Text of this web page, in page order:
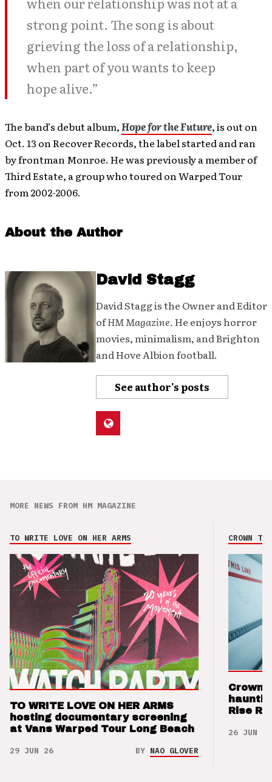
strong point. The song is about
grieving the loss of a relationship,
when part of you wants to keep
hope alive.”
The band’s debut album,Hope for the Future, is out on
Oct. 13 on Recover Records, the label started and ran
by frontman Monroe. He was previously a member of
Third Estate, a group who toured on Warped Tour
from 2002-2006.
About the Author
David Stagg
David Stagg is the Owner and Editor
ofHM Magazine. He enjoys horror
movies, minimalism, and Brighton
and Hove Albion football.
See author's posts
MORE NEWS FROM HM MAGAZINE
TO WRITE LOVE ON HER ARMS
TO WRITE LOVE ON HER ARMS
hosting documentary screening
at Vans Warped Tour Long Beach
29 JUN 26 BY NAO GLOVER
CROWN
Crown
Rise
26 JUN 26